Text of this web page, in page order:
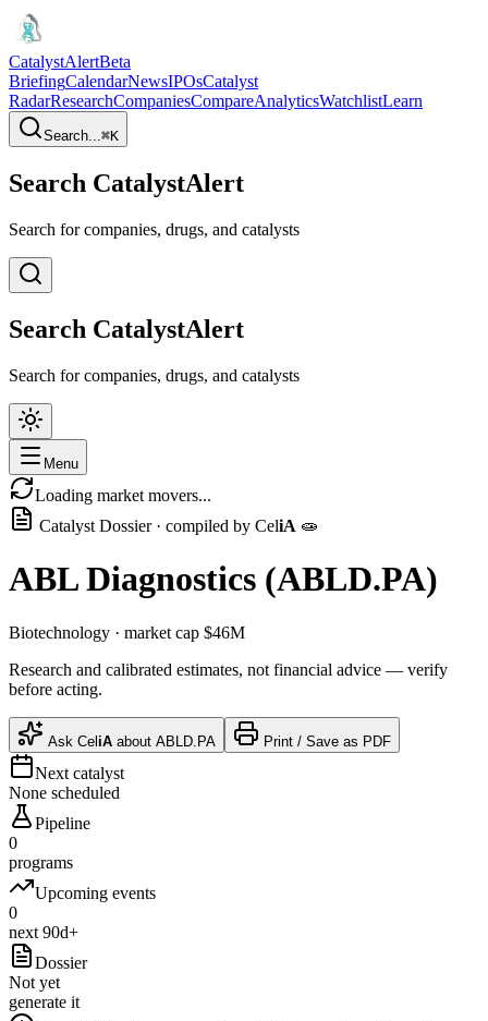
CatalystAlertBeta
BriefingCalendarNewsIPOsCatalyst
RadarResearchCompaniesCompareAnalyticsWatchlistLearn
Search...⌘K
Search CatalystAlert
Search for companies, drugs, and catalysts
Search CatalystAlert
Search for companies, drugs, and catalysts
Menu
Loading market movers...
Catalyst Dossier · compiled by CeliA 🧫
ABL Diagnostics (ABLD.PA)
Biotechnology · market cap $46M
Research and calibrated estimates, not financial advice — verify
before acting.
Ask CeliA about ABLD.PA Print / Save as PDF
Next catalyst
None scheduled
Pipeline
0
programs
Upcoming events
0
next 90d+
Dossier
Not yet
generate it